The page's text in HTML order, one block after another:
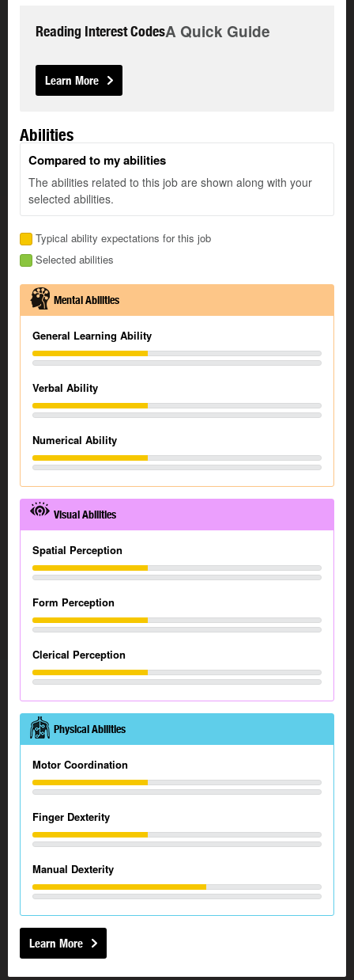
Reading Interest CodesA Quick Guide
Learn More
Abilities
Compared to my abilities
The abilities related to this job are shown along with your
selected abilities.
Typical ability expectations for this job
Selected abilities
Mental Abilities
General Learning Ability
Verbal Ability
Numerical Ability
Visual Abilities
Spatial Perception
Form Perception
Clerical Perception
Physical Abilities
Motor Coordination
Finger Dexterity
Manual Dexterity
Learn More